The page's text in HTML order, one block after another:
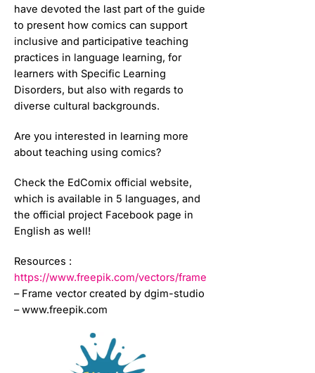
have devoted the last part of the guide
to present how comics can support
inclusive and participative teaching
practices in language learning, for
learners with Specific Learning
Disorders, but also with regards to
diverse cultural backgrounds.
Are you interested in learning more
about teaching using comics?
Check the EdComix official website,
which is available in 5 languages, and
the official project Facebook page in
English as well!
Resources :
https://www.freepik.com/vectors/frame
– Frame vector created by dgim-studio
– www.freepik.com